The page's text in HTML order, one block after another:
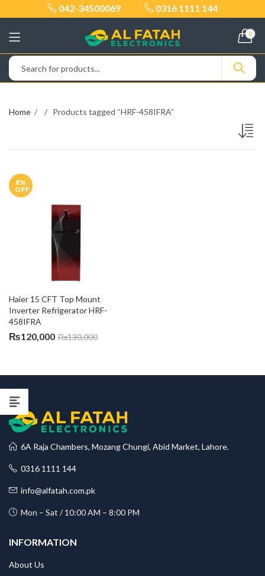
042-34500069 0316 1111 144
0
Home Products tagged “HRF-458IFRA”
8%
OFF
Haier 15 CFT Top Mount
Inverter Refrigerator HRF-
458IFRA
₨120,000 ₨130,000
6A Raja Chambers, Mozang Chungi, Abid Market, Lahore.
0316 1111 144
info@alfatah.com.pk
Mon – Sat / 10:00 AM – 8:00 PM
INFORMATION
About Us